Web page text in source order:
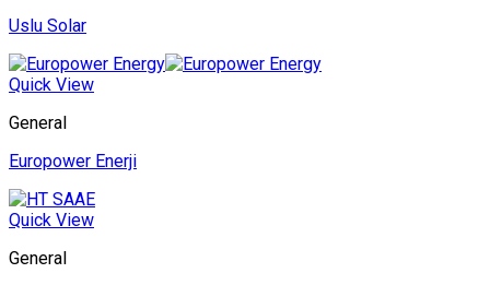
Uslu Solar
Quick View
General
Europower Enerji
Quick View
General